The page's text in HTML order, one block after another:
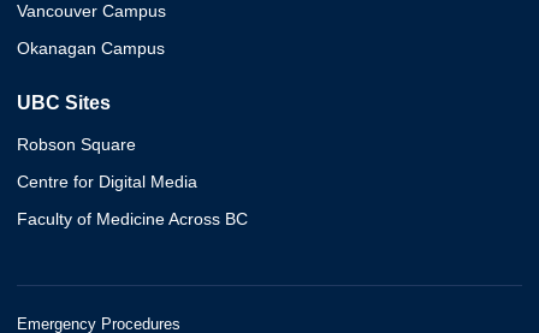
Vancouver Campus
Okanagan Campus
UBC Sites
Robson Square
Centre for Digital Media
Faculty of Medicine Across BC
Emergency Procedures